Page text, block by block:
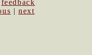
feedback
|next